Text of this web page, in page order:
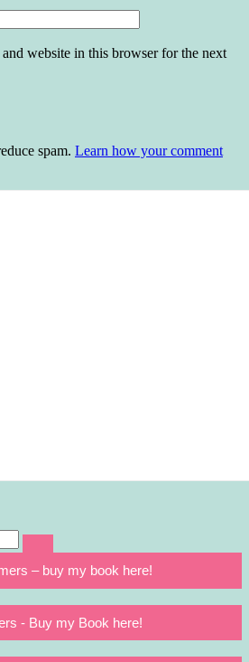
website in this browser for the next
spam. Learn how your comment
Search
– buy my book here!
- Buy my Book here!